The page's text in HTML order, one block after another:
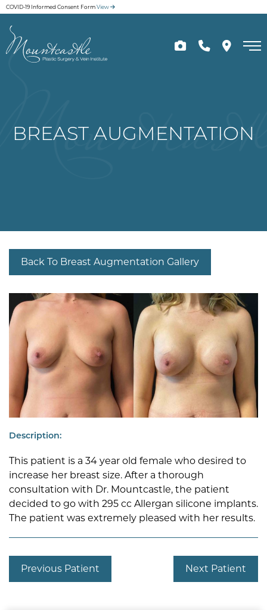
Skip
main
content
COVID-19 Informed Consent FormView
BREAST AUGMENTATION
Back To Breast Augmentation Gallery
Description:
This patient is a 34 year old female who desired to
increase her breast size. After a thorough
consultation with Dr. Mountcastle, the patient
decided to go with 295 cc Allergan silicone implants.
The patient was extremely pleased with her results.
Previous Patient Next Patient